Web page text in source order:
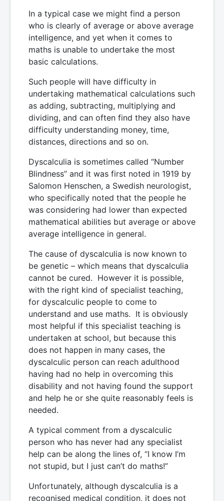
In a typical case we might find a person
who is clearly of average or above average
intelligence, and yet when it comes to
maths is unable to undertake the most
basic calculations.
Such people will have difficulty in
undertaking mathematical calculations such
as adding, subtracting, multiplying and
dividing, and can often find they also have
difficulty understanding money, time,
distances, directions and so on.
Dyscalculia is sometimes called “Number
Blindness” and it was first noted in 1919 by
Salomon Henschen, a Swedish neurologist,
who specifically noted that the people he
was considering had lower than expected
mathematical abilities but average or above
average intelligence in general.
The cause of dyscalculia is now known to
be genetic – which means that dyscalculia
cannot be cured. However it is possible,
with the right kind of specialist teaching,
for dyscalculic people to come to
understand and use maths. It is obviously
most helpful if this specialist teaching is
undertaken at school, but because this
does not happen in many cases, the
dyscalculic person can reach adulthood
having had no help in overcoming this
disability and not having found the support
and help he or she quite reasonably feels is
needed.
A typical comment from a dyscalculic
person who has never had any specialist
help can be along the lines of, “I know I’m
not stupid, but I just can’t do maths!”
Unfortunately, although dyscalculia is a
recognised medical condition, it does not